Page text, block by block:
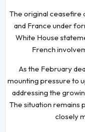
The original ceasefire
and France under
White House
French
As the February
mounting pressure to
addressing the
The situation remains
closely